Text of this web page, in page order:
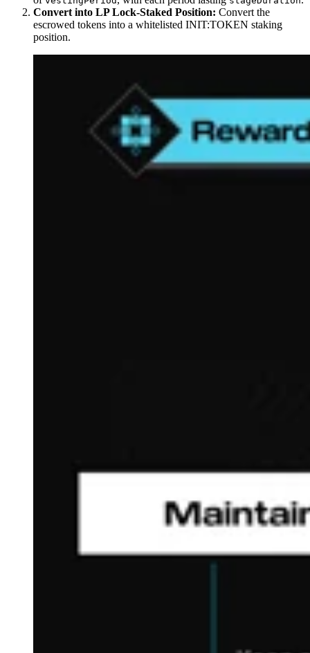
Convert into LP Lock-Staked Position: Convert the
escrowed tokens into a whitelisted INIT:TOKEN staking
position.